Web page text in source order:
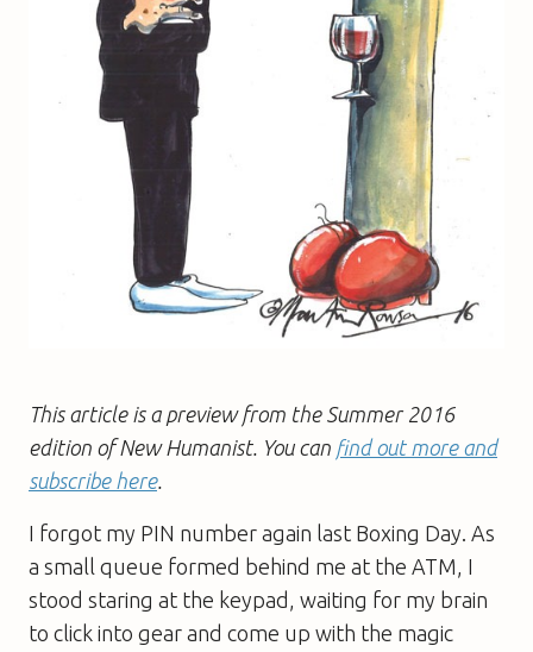
This article is a preview from the Summer 2016
edition of New Humanist. You can find out more and
subscribe here.
I forgot my PIN number again last Boxing Day. As
a small queue formed behind me at the ATM, I
stood staring at the keypad, waiting for my brain
to click into gear and come up with the magic